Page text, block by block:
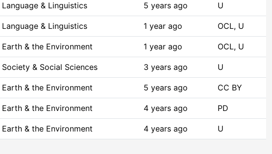
Language & Linguistics 5 years ago U
Language & Linguistics 1 year ago OCL, U
Earth & the Environment 1 year ago OCL, U
Society & Social Sciences 3 years ago U
Earth & the Environment 5 years ago CC BY
Earth & the Environment 4 years ago PD
Earth & the Environment 4 years ago U